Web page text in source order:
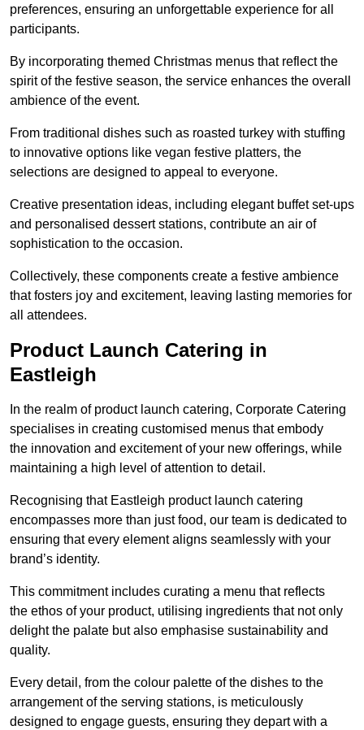
preferences, ensuring an unforgettable experience for all
participants.
By incorporating themed Christmas menus that reflect the
spirit of the festive season, the service enhances the overall
ambience of the event.
From traditional dishes such as roasted turkey with stuffing
to innovative options like vegan festive platters, the
selections are designed to appeal to everyone.
Creative presentation ideas, including elegant buffet set-ups
and personalised dessert stations, contribute an air of
sophistication to the occasion.
Collectively, these components create a festive ambience
that fosters joy and excitement, leaving lasting memories for
all attendees.
Product Launch Catering in
Eastleigh
In the realm of product launch catering, Corporate Catering
specialises in creating customised menus that embody
the innovation and excitement of your new offerings, while
maintaining a high level of attention to detail.
Recognising that Eastleigh product launch catering
encompasses more than just food, our team is dedicated to
ensuring that every element aligns seamlessly with your
brand’s identity.
This commitment includes curating a menu that reflects
the ethos of your product, utilising ingredients that not only
delight the palate but also emphasise sustainability and
quality.
Every detail, from the colour palette of the dishes to the
arrangement of the serving stations, is meticulously
designed to engage guests, ensuring they depart with a